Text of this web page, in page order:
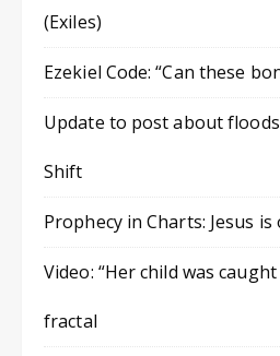
(Exiles)
Ezekiel Code: “Can these
Update to post about
Shift
Prophecy in Charts: Jesus
Video: “Her child was
fractal